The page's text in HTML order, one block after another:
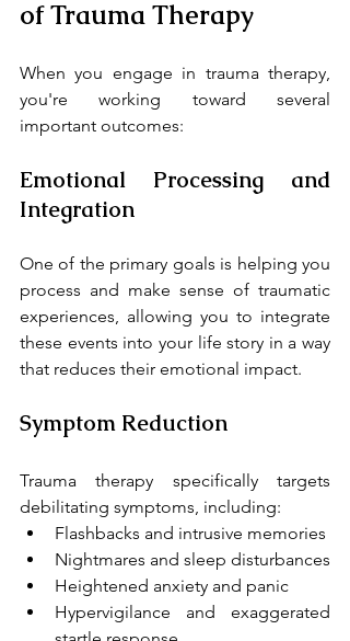
of Trauma Therapy
When you engage in trauma therapy,
you're working toward several
important outcomes:
Emotional Processing and
Integration
One of the primary goals is helping you
process and make sense of traumatic
experiences, allowing you to integrate
these events into your life story in a way
that reduces their emotional impact.
Symptom Reduction
Trauma therapy specifically targets
debilitating symptoms, including:
Flashbacks and intrusive memories
Nightmares and sleep disturbances
Heightened anxiety and panic
Hypervigilance and exaggerated